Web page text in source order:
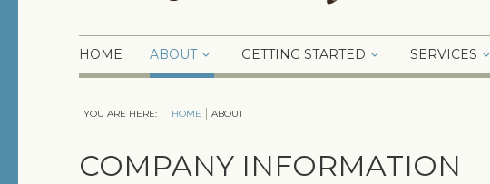
HOME ABOUT GETTING STARTED SERVICES
YOU ARE HERE: HOME ABOUT
COMPANY INFORMATION